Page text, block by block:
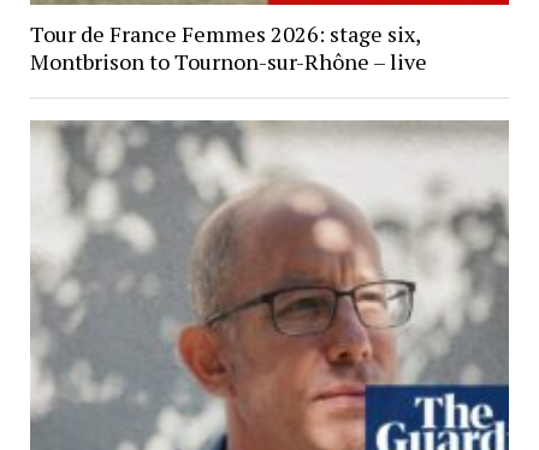
Tour de France Femmes 2026: stage six,
Montbrison to Tournon-sur-Rhône – live